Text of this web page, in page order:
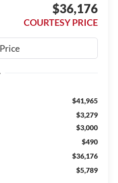
$36,176
COURTESY PRICE
$41,965
$3,279
$3,000
$490
$36,176
$5,789